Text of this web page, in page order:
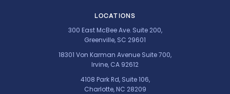
LOCATIONS
300 East McBee Ave. Suite 200,
Greenville, SC 29601
18301 Von Karman Avenue Suite 700,
Irvine, CA 92612
4108 Park Rd, Suite 106,
Charlotte, NC 28209